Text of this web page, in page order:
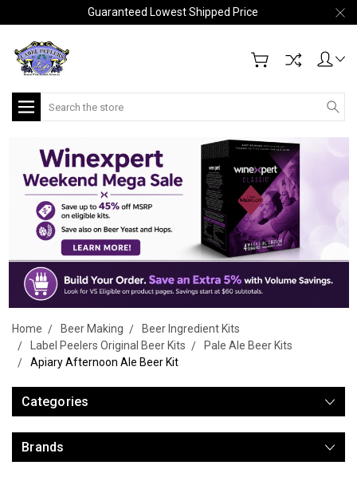
Guaranteed Lowest Shipped Price
Search
Home Beer Making
Beer Ingredient Kits
Label Peelers Original Beer Kits
Pale Ale Beer Kits
Apiary Afternoon Ale Beer Kit
Categories
Brands